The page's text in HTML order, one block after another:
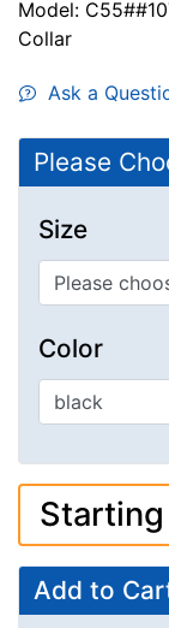
Model:
Collar
Ask a
Please
Size
Color
Add to